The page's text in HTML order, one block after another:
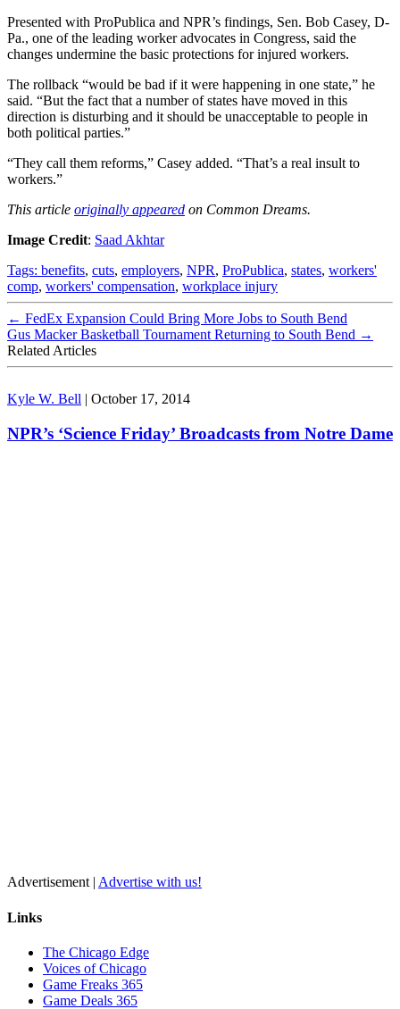
Presented with ProPublica and NPR’s findings, Sen. Bob Casey, D-
Pa., one of the leading worker advocates in Congress, said the
changes undermine the basic protections for injured workers.
The rollback “would be bad if it were happening in one state,” he
said. “But the fact that a number of states have moved in this
direction is disturbing and it should be unacceptable to people in
both political parties.”
“They call them reforms,” Casey added. “That’s a real insult to
workers.”
This article originally appeared on Common Dreams.
Image Credit: Saad Akhtar
Tags: benefits, cuts, employers, NPR, ProPublica, states, workers'
comp, workers' compensation, workplace injury
← FedEx Expansion Could Bring More Jobs to South Bend
Gus Macker Basketball Tournament Returning to South Bend →
Related Articles
Kyle W. Bell | October 17, 2014
NPR’s ‘Science Friday’ Broadcasts from Notre Dame
Advertisement | Advertise with us!
Links
The Chicago Edge
Voices of Chicago
Game Freaks 365
Game Deals 365